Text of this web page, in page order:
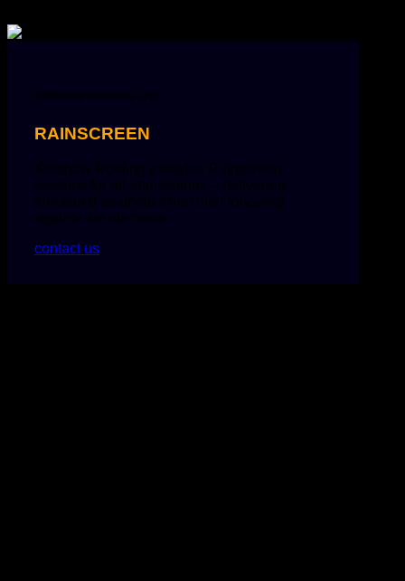
RAINSCREEN
contact us